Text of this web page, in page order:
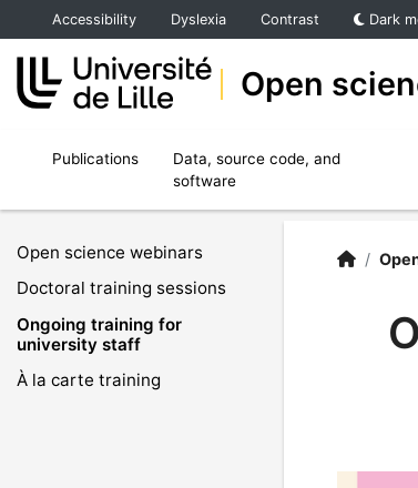
Accéder au menu principal
Accéder au contenu
Accessibility Dyslexia Contrast Dark
Open
Publications
Data, source code, and
software
Open science webinars
Doctoral training sessions
Ongoing training for
university staff
À la carte training
Open
Accueil
/